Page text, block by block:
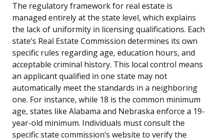
The regulatory framework for real estate is
managed entirely at the state level, which explains
the lack of uniformity in licensing qualifications. Each
state’s Real Estate Commission determines its own
specific rules regarding age, education hours, and
acceptable criminal history. This local control means
an applicant qualified in one state may not
automatically meet the standards in a neighboring
one. For instance, while 18 is the common minimum
age, states like Alabama and Nebraska enforce a 19-
year-old minimum. Individuals must consult the
specific state commission’s website to verify the